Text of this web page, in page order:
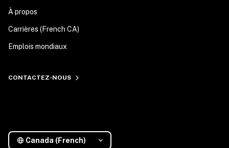
À propos
Carrières (French CA)
Emplois mondiaux
CONTACTEZ-NOUS
Canada (French)